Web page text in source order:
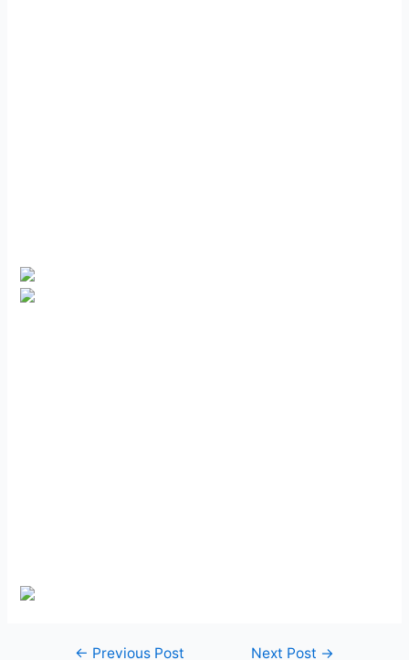
Post← Previous Post Next Post →